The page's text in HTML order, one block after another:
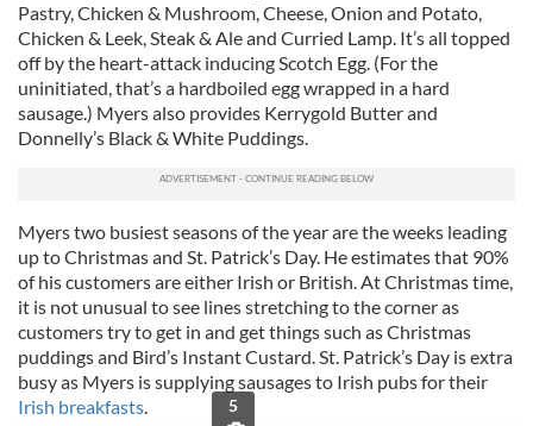
Pastry, Chicken & Mushroom, Cheese, Onion and Potato,
Chicken & Leek, Steak & Ale and Curried Lamp. It’s all topped
off by the heart-attack inducing Scotch Egg. (For the
uninitiated, that’s a hardboiled egg wrapped in a hard
sausage.) Myers also provides Kerrygold Butter and
Donnelly’s Black & White Puddings.
Myers two busiest seasons of the year are the weeks leading
up to Christmas and St. Patrick’s Day. He estimates that 90%
of his customers are either Irish or British. At Christmas time,
it is not unusual to see lines stretching to the corner as
customers try to get in and get things such as Christmas
puddings and Bird’s Instant Custard. St. Patrick’s Day is extra
busy as Myers is supplying sausages to Irish pubs for their
Irish breakfasts. 5